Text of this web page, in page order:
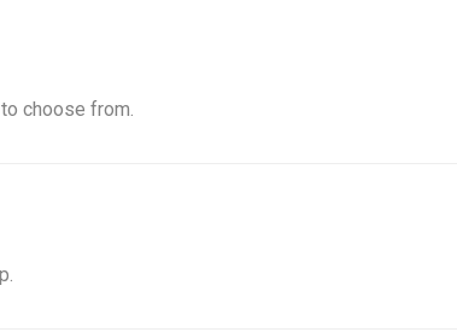
choose from.